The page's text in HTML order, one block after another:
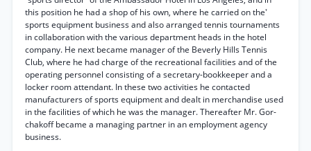
this position he had a shop of his own, where he carried on the'
sports equipment business and also arranged tennis tournaments
in collaboration with the various department heads in the hotel
company. He next became manager of the Beverly Hills Tennis
Club, where he had charge of the recreational facilities and of the
operating personnel consisting of a secretary-bookkeeper and a
locker room attendant. In these two activities he contacted
manufacturers of sports equipment and dealt in merchandise used
in the facilities of which he was the manager. Thereafter Mr. Gor-
chakoff became a managing partner in an employment agency
business.